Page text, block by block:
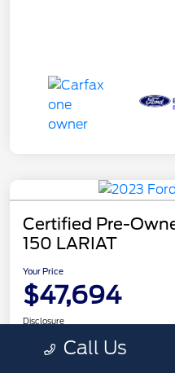
Certified Pre-
150 LARIAT
Your Price
$47,694
Disclosure
Call Us